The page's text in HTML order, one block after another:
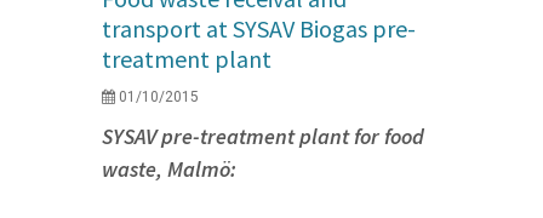
transport at SYSAV Biogas pre-
treatment plant
01/10/2015
SYSAV pre-treatment plant for food
waste, Malmö: